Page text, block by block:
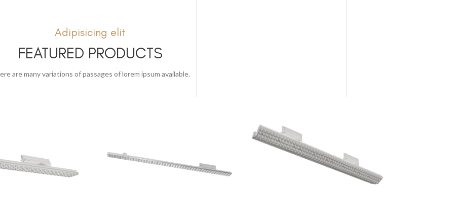
Adipisicing elit
FEATURED PRODUCTS
are many variations of passages of lorem ipsum available.